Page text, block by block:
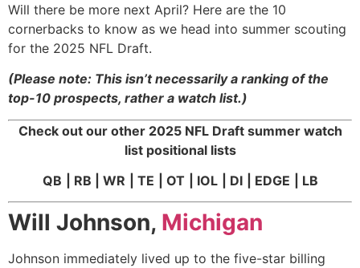
Will there be more next April? Here are the 10
cornerbacks to know as we head into summer scouting
for the 2025 NFL Draft.
(Please note: This isn’t necessarily a ranking of the
top-10 prospects, rather a watch list.)
Check out our other 2025 NFL Draft summer watch
list positional lists
QB
RB WR TE OT IOL DI EDGE | LB
Will Johnson, Michigan
Johnson immediately lived up to the five-star billing